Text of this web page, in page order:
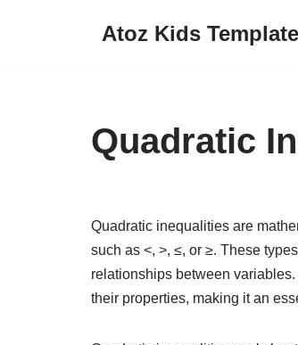
Atoz Kids Template
Quadratic
Quadratic inequalities are
such as <, >, ≤, or ≥. These
relationships between
their properties, making it an